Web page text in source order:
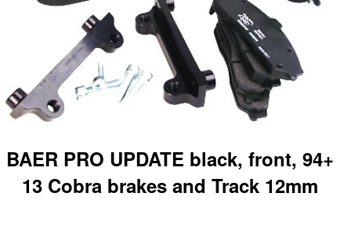
BAER PRO UPDATE black, front, 94+
13 Cobra brakes and Track 12mm